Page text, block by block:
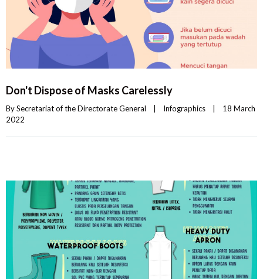
Don't Dispose of Masks Carelessly
By Secretariat of the Directorate General Infographics
18 March
2022